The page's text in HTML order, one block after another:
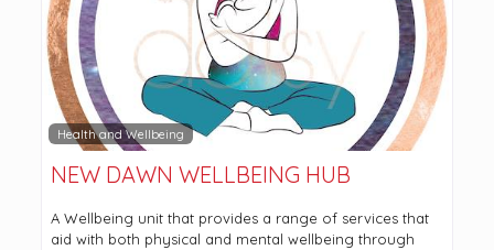
Health and Wellbeing
NEW DAWN WELLBEING HUB
A Wellbeing unit that provides a range of services that
aid with both physical and mental wellbeing through